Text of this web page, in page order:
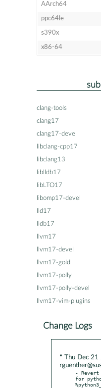
AArch64
ppc64le
s390x
x86-64
clang-tools
clang17
clang17-devel
libclang-cpp17
libclang13
liblldb17
libLTO17
libomp17-devel
lld17
lldb17
llvm17
llvm17-devel
llvm17-gold
llvm17-polly
llvm17-polly-devel
llvm17-vim-plugins
Change Logs
* Thu Dec 21
-
for